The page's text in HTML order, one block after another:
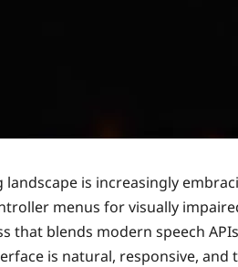
landscape is increasingly
menus for visually
that blends modern speech
is natural, responsive,